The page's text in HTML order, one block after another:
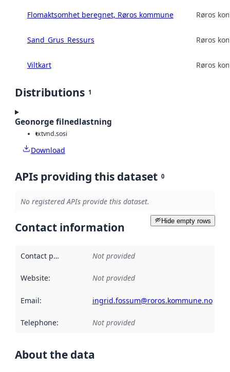
Flomaktsomhet beregnet, Røros kommune Røros
Sand_Grus_Ressurs Røros
Viltkart Røros
Distributions 1
Geonorge filnedlastning
txtvnd.sosi
Download
APIs providing this dataset 0
No registered APIs provide this dataset.
Hide empty rows
Contact information
Contact point Not provided
Website: Not provided
Email: ingrid.fossum@roros.kommune.no
Telephone: Not provided
About the data